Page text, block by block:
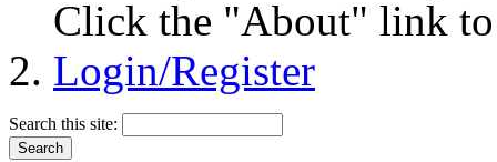
Click the "About" link to
Login/Register
Search this site: